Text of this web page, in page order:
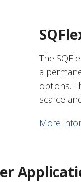
The
a
options.
scarce
More